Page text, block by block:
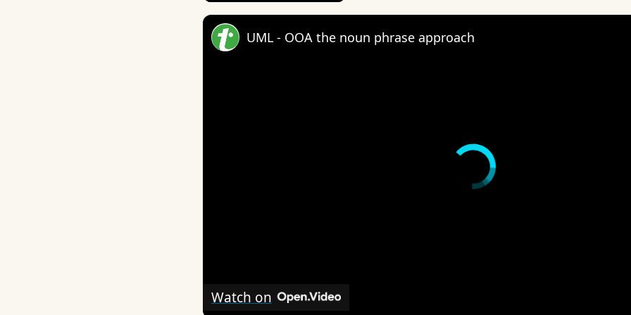
UML - OOA the noun phrase approach
Watch on